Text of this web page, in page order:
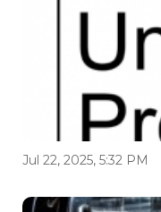
Jul 22, 2025, 5:32 PM